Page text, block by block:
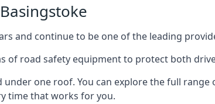
and continue to be one of the leading
road safety equipment to protect both
one roof. You can explore the full
time that works for you.